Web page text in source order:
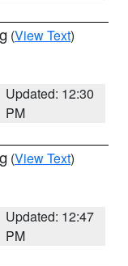
(View Text)
Updated: 12:30
PM
(View Text)
Updated: 12:47
PM